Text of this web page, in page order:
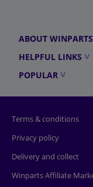
ABOUT WINPARTS
HELPFUL LINKS
POPULAR
Terms & conditions
Privacy policy
Delivery and collect
Winparts Affiliate